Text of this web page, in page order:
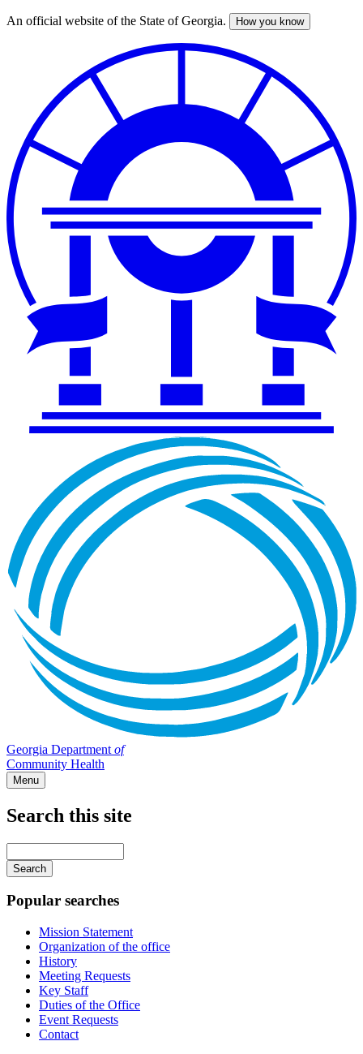
Skip
An official website of the State of Georgia. How you know
Georgia Department of
Community Health
Menu
Search this site
your
keywords
Popular searches
Mission Statement
Organization of the office
History
Meeting Requests
Key Staff
Duties of the Office
Event Requests
Contact